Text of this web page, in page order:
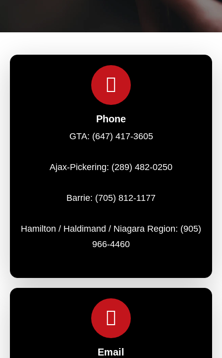
Phone
GTA: (647) 417-3605
Ajax-Pickering: (289) 482-0250
Barrie: (705) 812-1177
Hamilton / Haldimand / Niagara Region: (905)
966-4460
Email